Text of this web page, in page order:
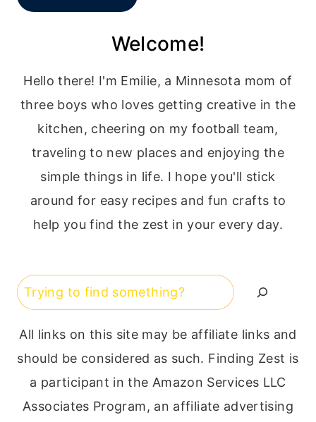
Welcome!
Hello there! I'm Emilie, a Minnesota mom of
three boys who loves getting creative in the
kitchen, cheering on my football team,
traveling to new places and enjoying the
simple things in life. I hope you'll stick
around for easy recipes and fun crafts to
help you find the zest in your every day.
Search
All links on this site may be affiliate links and
should be considered as such. Finding Zest is
a participant in the Amazon Services LLC
Associates Program, an affiliate advertising